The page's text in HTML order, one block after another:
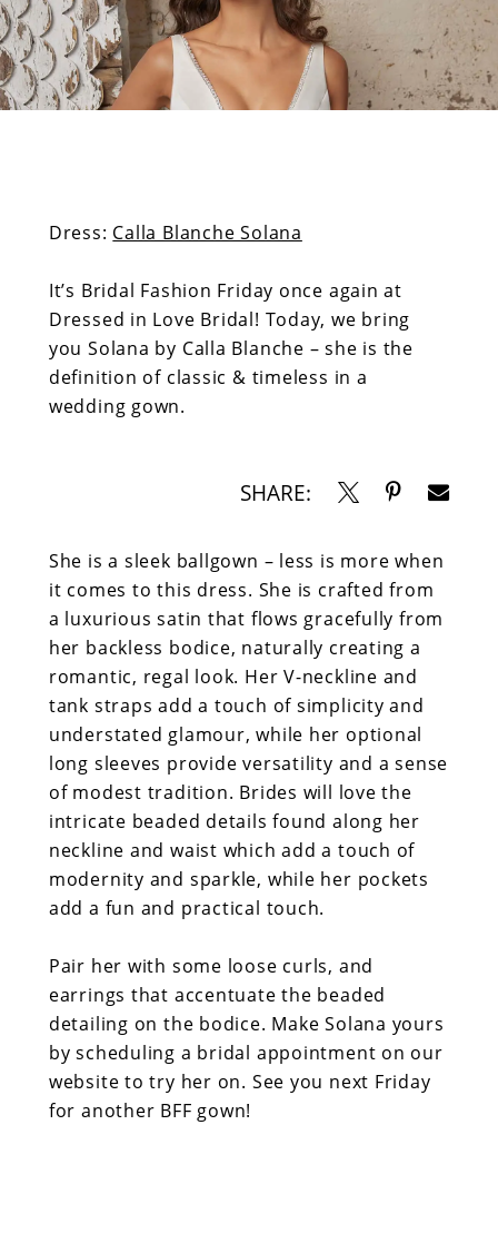
List 3
RelatedDress: Calla Blanche Solana
It’s Bridal Fashion Friday once again at
Dressed in Love Bridal! Today, we bring
you Solana by Calla Blanche – she is the
definition of classic & timeless in a
wedding gown.
SHARE:
She is a sleek ballgown – less is more when
it comes to this dress. She is crafted from
a luxurious satin that flows gracefully from
her backless bodice, naturally creating a
romantic, regal look. Her V-neckline and
tank straps add a touch of simplicity and
understated glamour, while her optional
long sleeves provide versatility and a sense
of modest tradition. Brides will love the
intricate beaded details found along her
neckline and waist which add a touch of
modernity and sparkle, while her pockets
add a fun and practical touch.
Pair her with some loose curls, and
earrings that accentuate the beaded
detailing on the bodice. Make Solana yours
by scheduling a bridal appointment on our
website to try her on. See you next Friday
for another BFF gown!